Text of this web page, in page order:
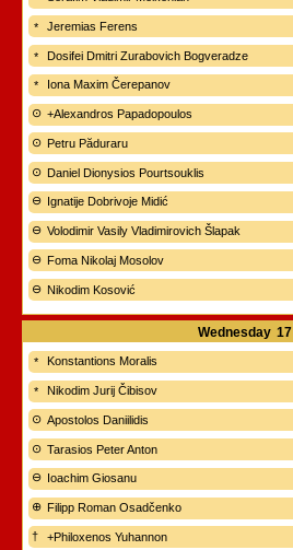
Jeremias Ferens
Dosifei Dmitri Zurabovich Bogveradze
Iona Maxim Čerepanov
+Alexandros Papadopoulos
Petru Păduraru
Daniel Dionysios Pourtsouklis
Ignatije Dobrivoje Midić
Volodimir Vasily Vladimirovich Šlapak
Foma Nikolaj Mosolov
Nikodim Kosović
Wednesday 17
Konstantions Moralis
Nikodim Jurij Čibisov
Apostolos Daniilidis
Tarasios Peter Anton
Ioachim Giosanu
Filipp Roman Osadčenko
+Philoxenos Yuhannon